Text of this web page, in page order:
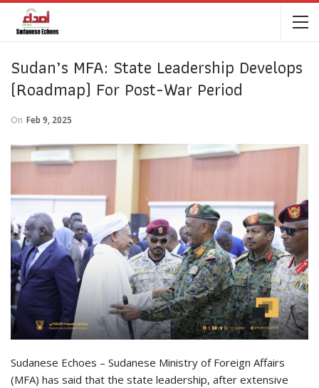
Sudan’s MFA: State Leadership Develops
(roadmap) For Post-War Period
On Feb 9, 2025
Sudanese Echoes – Sudanese Ministry of Foreign Affairs
(MFA) has said that the state leadership, after extensive